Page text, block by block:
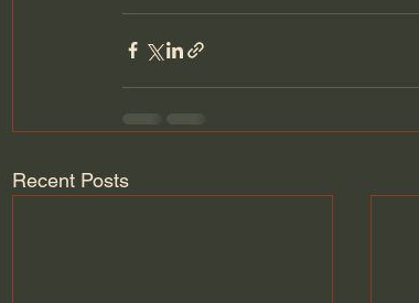
Recent Posts